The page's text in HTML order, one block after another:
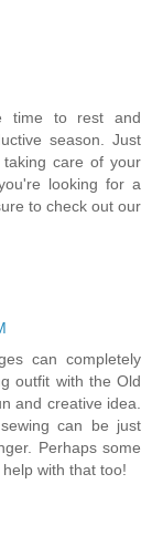
time to rest and
season. Just
care of your
looking for a
to check out our
can completely
outfit with the Old
and creative idea.
can be just
Perhaps some
with that too!